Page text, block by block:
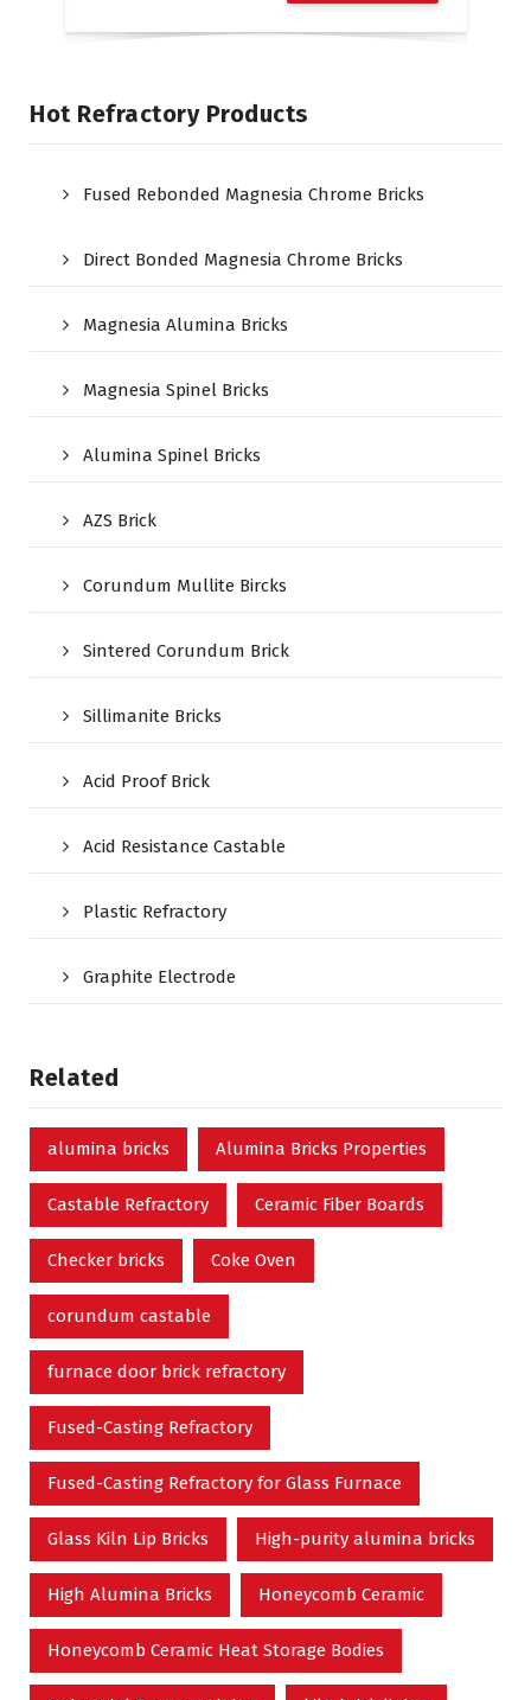
Hot Refractory Products
Fused Rebonded Magnesia Chrome Bricks
Direct Bonded Magnesia Chrome Bricks
Magnesia Alumina Bricks
Magnesia Spinel Bricks
Alumina Spinel Bricks
AZS Brick
Corundum Mullite Bircks
Sintered Corundum Brick
Sillimanite Bricks
Acid Proof Brick
Acid Resistance Castable
Plastic Refractory
Graphite Electrode
Related
alumina bricks Alumina Bricks Properties
Castable Refractory Ceramic Fiber Boards
Checker bricks Coke Oven
corundum castable
furnace door brick refractory
Fused-Casting Refractory
Fused-Casting Refractory for Glass Furnace
Glass Kiln Lip Bricks High-purity alumina bricks
High Alumina Bricks Honeycomb Ceramic
Honeycomb Ceramic Heat Storage Bodies